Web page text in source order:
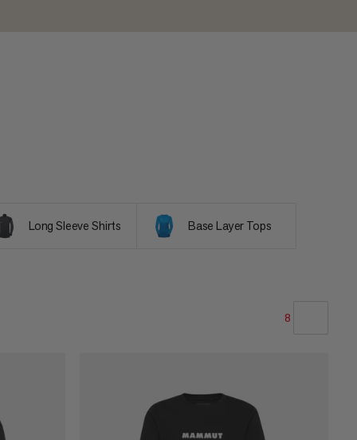
Long Sleeve Shirts Base Layer Tops
8
PRICE HIGH TO LOW